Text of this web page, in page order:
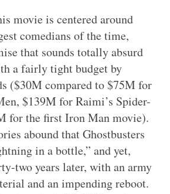
movie is centered around
comedians of the time,
that sounds totally absurd
a fairly tight budget by
($30M compared to $75M for
$139M for Raimi’s Spider-
for the first Iron Man movie).
abound that Ghostbusters
in a bottle,” and yet,
two years later, with an army
and an impending reboot.